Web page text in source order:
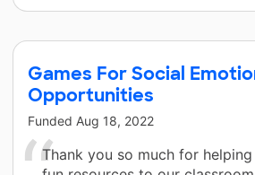
Games For Social
Opportunities
Funded Aug 18, 2022
Thank you so much for